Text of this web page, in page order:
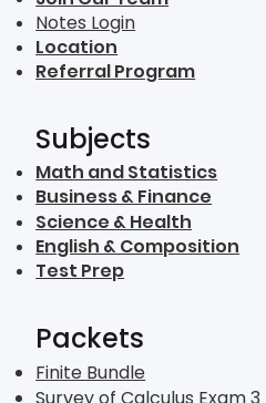
Notes Login
Location
Referral Program
Subjects
Math and Statistics
Business & Finance
Science & Health
English & Composition
Test Prep
Packets
Finite Bundle